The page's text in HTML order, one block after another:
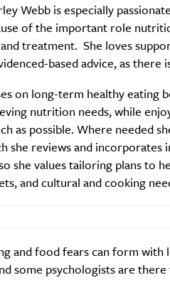
Webb is especially
of the important role
treatment. She loves
based advice, as there
on long-term healthy eating
nutrition needs, while
as possible. Where needed
she reviews and
she values tailoring plans to
and cultural and cooking
and food fears can form with
some psychologists are